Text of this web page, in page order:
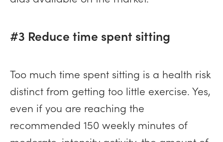
#3 Reduce time spent sitting
Too much time spent sitting is a health risk
distinct from getting too little exercise. Yes,
even if you are reaching the
recommended 150 weekly minutes of